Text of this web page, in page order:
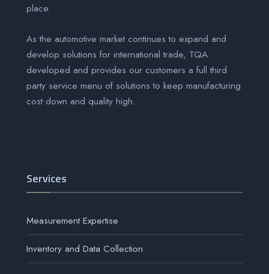
place.
As the automotive market continues to expand and
develop solutions for international trade, TQA
developed and provides our customers a full third
party service menu of solutions to keep manufacturing
cost down and quality high.
Services
Measurement Expertise
Inventory and Data Collection